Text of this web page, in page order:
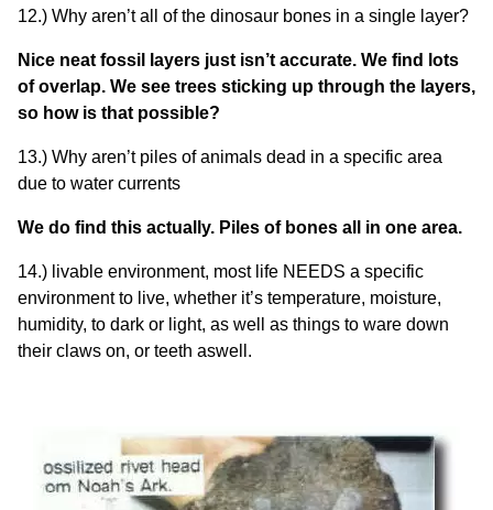
12.) Why aren’t all of the dinosaur bones in a single layer?
Nice neat fossil layers just isn’t accurate. We find lots
of overlap. We see trees sticking up through the layers,
so how is that possible?
13.) Why aren’t piles of animals dead in a specific area
due to water currents
We do find this actually. Piles of bones all in one area.
14.) livable environment, most life NEEDS a specific
environment to live, whether it’s temperature, moisture,
humidity, to dark or light, as well as things to ware down
their claws on, or teeth aswell.